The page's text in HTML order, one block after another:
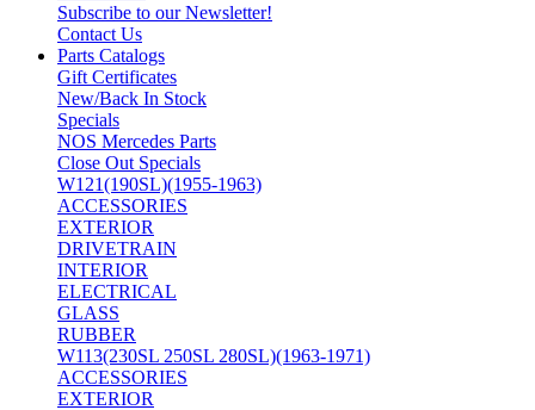
Subscribe to our Newsletter!
Contact Us
Parts Catalogs
Gift Certificates
New/Back In Stock
Specials
NOS Mercedes Parts
Close Out Specials
W121(190SL)(1955-1963)
ACCESSORIES
EXTERIOR
DRIVETRAIN
INTERIOR
ELECTRICAL
GLASS
RUBBER
W113(230SL 250SL 280SL)(1963-1971)
ACCESSORIES
EXTERIOR